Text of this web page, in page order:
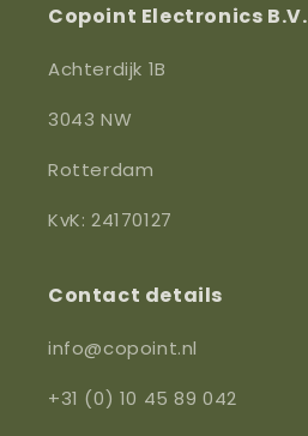
Copoint Electronics B.V.
Achterdijk 1B
3043 NW
Rotterdam
KvK: 24170127
Contact details
info@copoint.nl
+31 (0) 10 45 89 042